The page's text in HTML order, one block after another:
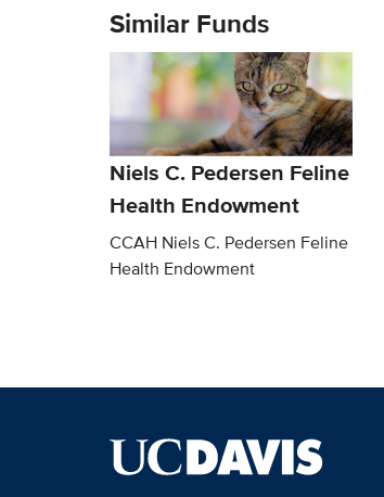
Similar Funds
Niels C. Pedersen Feline
Health Endowment
CCAH Niels C. Pedersen Feline
Health Endowment